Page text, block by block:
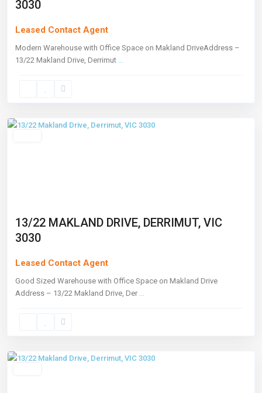
3030
Leased Contact Agent
Modern Warehouse with Office Space on Makland DriveAddress –
13/22 Makland Drive, Derrimut ...
Derrimut
13/22 MAKLAND DRIVE, DERRIMUT, VIC
3030
Leased Contact Agent
Good Sized Warehouse with Office Space on Makland Drive
Address – 13/22 Makland Drive, Der ...
Derrimut